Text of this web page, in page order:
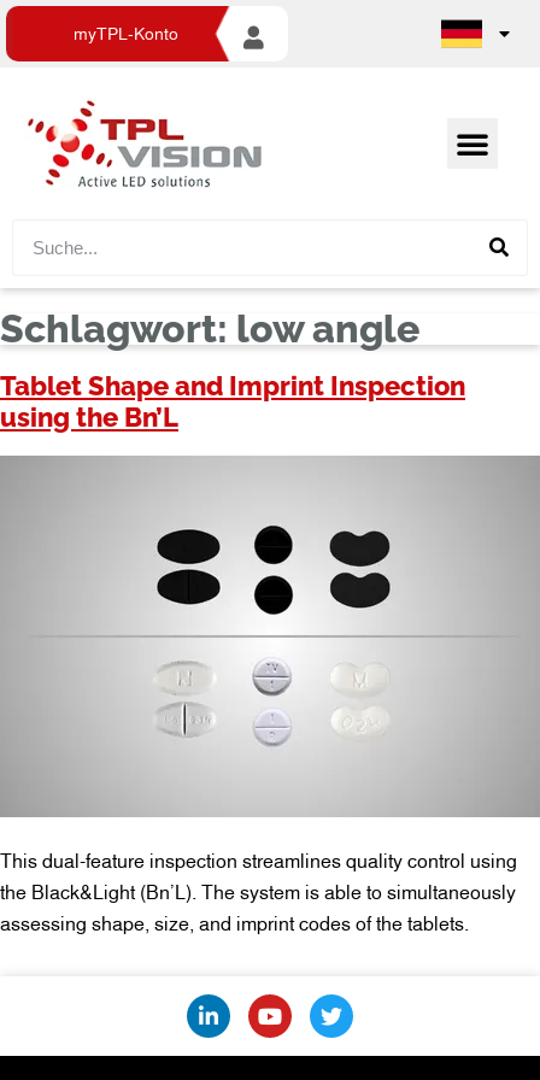
myTPL-Konto
Schlagwort: low angle
Tablet Shape and Imprint Inspection
using the Bn’L
This dual-feature inspection streamlines quality control using
the Black&Light (Bn’L). The system is able to simultaneously
assessing shape, size, and imprint codes of the tablets.